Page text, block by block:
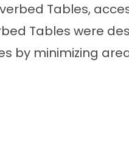
Tables,
Tables were
by minimizing